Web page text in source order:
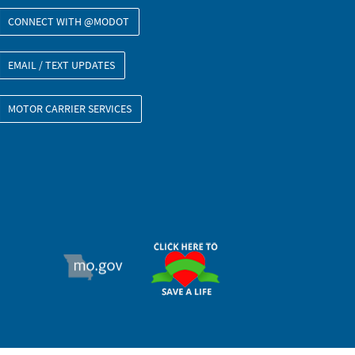
CONNECT WITH @MODOT
EMAIL / TEXT UPDATES
MOTOR CARRIER SERVICES
MO.GOV